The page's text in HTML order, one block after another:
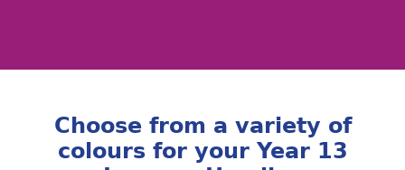
Choose from a variety of
colours for your Year 13